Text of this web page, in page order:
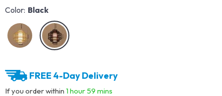
Color: Black
FREE 4-Day Delivery
If you order within 1 hour 59 mins